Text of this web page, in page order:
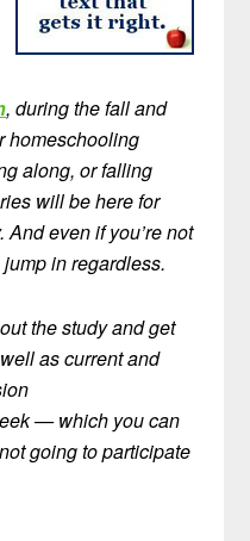
, during the fall and
homeschooling
along, or falling
will be here for
And even if you’re not
in regardless.
the study and get
as current and
— which you can
going to participate